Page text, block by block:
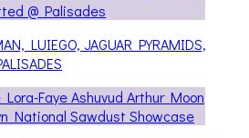
LUIEGO, JAGUAR PYRAMIDS,